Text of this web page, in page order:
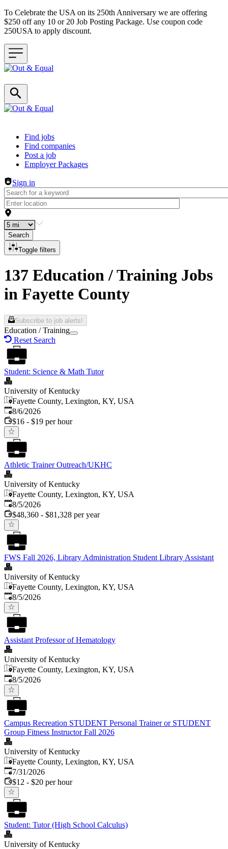
To Celebrate the USA on its 250th Anniversary we are offering
$250 off any 10 or 20 Job Posting Package. Use coupon code
250USA to apply discount.
Header navigation
Find jobs
Find companies
Post a job
Employer Packages
Sign in
Search
Toggle filters
137 Education / Training Jobs
in Fayette County
Subscribe to job alerts!
Education / Training
Reset Search
Student: Science & Math Tutor
University of Kentucky
Fayette County, Lexington, KY, USA
Published
8/6/2026
$16 - $19 per hour
Athletic Trainer Outreach/UKHC
University of Kentucky
Fayette County, Lexington, KY, USA
Published
8/5/2026
$48,360 - $81,328 per year
FWS Fall 2026, Library Administration Student Library Assistant
University of Kentucky
Fayette County, Lexington, KY, USA
Published
8/5/2026
Assistant Professor of Hematology
University of Kentucky
Fayette County, Lexington, KY, USA
Published
8/5/2026
Campus Recreation STUDENT Personal Trainer or STUDENT
Group Fitness Instructor Fall 2026
University of Kentucky
Fayette County, Lexington, KY, USA
Published:
7/31/2026
$12 - $20 per hour
Student: Tutor (High School Calculus)
University of Kentucky